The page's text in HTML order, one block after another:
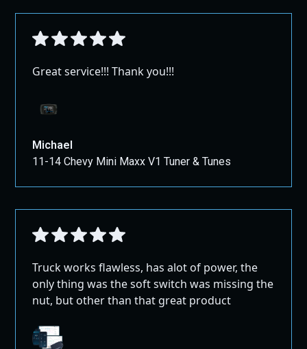
Great service!!! Thank you!!!
Michael
11-14 Chevy Mini Maxx V1 Tuner & Tunes
Truck works flawless, has alot of power, the
only thing was the soft switch was missing the
nut, but other than that great product